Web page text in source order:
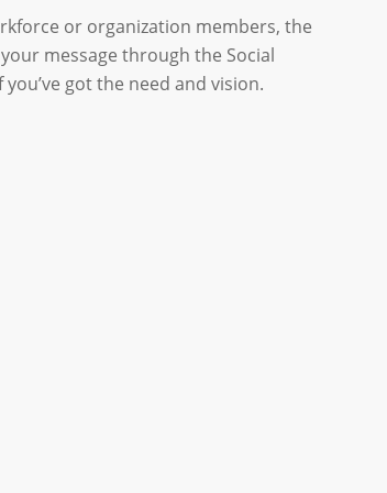
or organization members, the
message through the Social
got the need and vision.